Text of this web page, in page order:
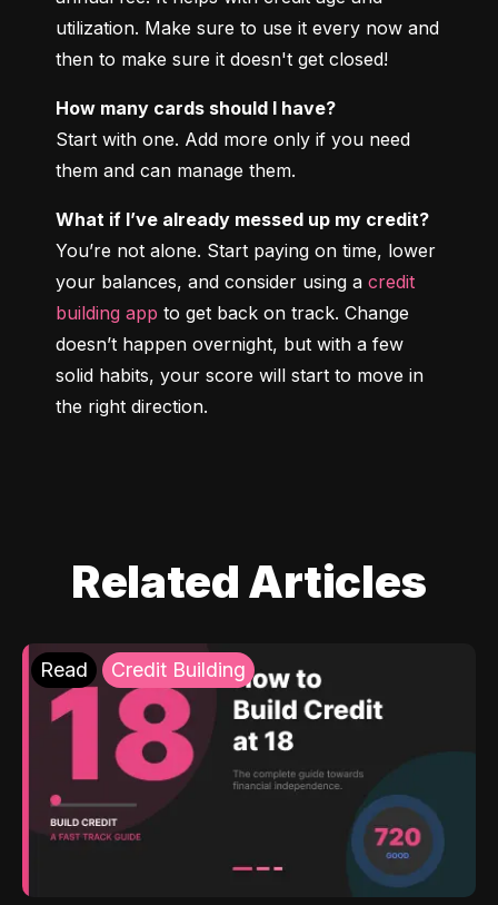
utilization. Make sure to use it every now and
then to make sure it doesn't get closed!
How many cards should I have?
Start with one. Add more only if you need
them and can manage them.
What if I’ve already messed up my credit?
You’re not alone. Start paying on time, lower
your balances, and consider using a credit
building app to get back on track. Change
doesn’t happen overnight, but with a few
solid habits, your score will start to move in
the right direction.
Related Articles
Read Credit Building